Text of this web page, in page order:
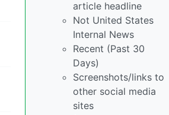
article headline
Not United States
Internal News
Recent (Past 30
Days)
Screenshots/links to
other social media
sites